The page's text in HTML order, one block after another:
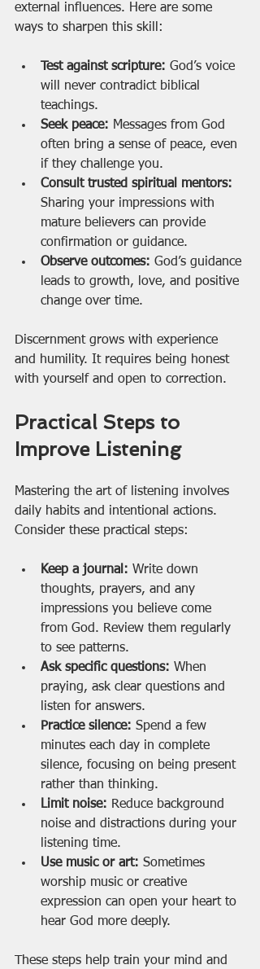
external influences. Here are some
ways to sharpen this skill:
Test against scripture: God’s voice
will never contradict biblical
teachings.
Seek peace: Messages from God
often bring a sense of peace, even
if they challenge you.
Consult trusted spiritual mentors:
Sharing your impressions with
mature believers can provide
confirmation or guidance.
Observe outcomes: God’s guidance
leads to growth, love, and positive
change over time.
Discernment grows with experience
and humility. It requires being honest
with yourself and open to correction.
Practical Steps to
Improve Listening
Mastering the art of listening involves
daily habits and intentional actions.
Consider these practical steps:
Keep a journal: Write down
thoughts, prayers, and any
impressions you believe come
from God. Review them regularly
to see patterns.
Ask specific questions: When
praying, ask clear questions and
listen for answers.
Practice silence: Spend a few
minutes each day in complete
silence, focusing on being present
rather than thinking.
Limit noise: Reduce background
noise and distractions during your
listening time.
Use music or art: Sometimes
worship music or creative
expression can open your heart to
hear God more deeply.
These steps help train your mind and